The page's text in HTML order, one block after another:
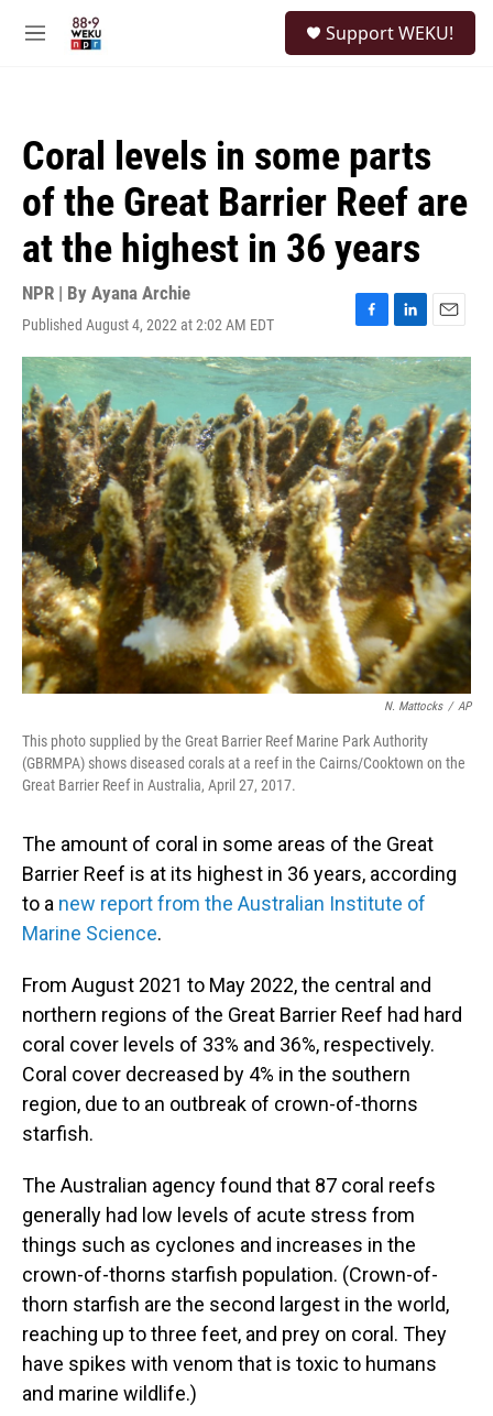
M
Support WEKU!
Coral levels in some parts
of the Great Barrier Reef are
at the highest in 36 years
NPR | By Ayana Archie
Published August 4, 2022 at 2:02 AM EDT
F
a
c
e
b
o
o
k
L
i
n
k
d
I
n
E
m
a
l
N. Mattocks / AP
This photo supplied by the Great Barrier Reef Marine Park Authority
(GBRMPA) shows diseased corals at a reef in the Cairns/Cooktown on the
Great Barrier Reef in Australia, April 27, 2017.
The amount of coral in some areas of the Great
Barrier Reef is at its highest in 36 years, according
to a new report from the Australian Institute of
Marine Science.
From August 2021 to May 2022, the central and
northern regions of the Great Barrier Reef had hard
coral cover levels of 33% and 36%, respectively.
Coral cover decreased by 4% in the southern
region, due to an outbreak of crown-of-thorns
starfish.
The Australian agency found that 87 coral reefs
generally had low levels of acute stress from
things such as cyclones and increases in the
crown-of-thorns starfish population. (Crown-of-
thorn starfish are the second largest in the world,
reaching up to three feet, and prey on coral. They
have spikes with venom that is toxic to humans
and marine wildlife.)